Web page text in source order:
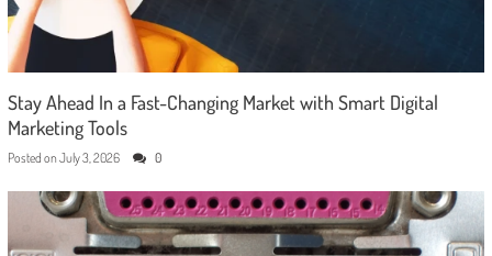
Stay Ahead In a Fast-Changing Market with Smart Digital
Marketing Tools
Posted on July 3, 2026 0